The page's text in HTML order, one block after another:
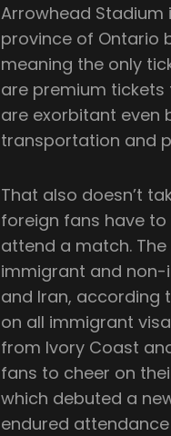
Arrowhead Stadium
province of Ontario
meaning the only
are premium tickets
are exorbitant even
transportation and
That also doesn’t
foreign fans have
attend a match. The
immigrant and
and Iran, according
on all immigrant
from Ivory Coast
fans to cheer on
which debuted a
endured